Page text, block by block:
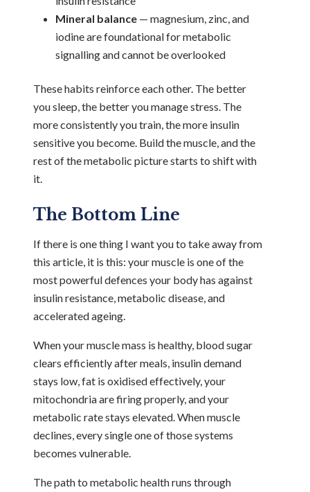
Mineral balance — magnesium, zinc, and
iodine are foundational for metabolic
signalling and cannot be overlooked
These habits reinforce each other. The better
you sleep, the better you manage stress. The
more consistently you train, the more insulin
sensitive you become. Build the muscle, and the
rest of the metabolic picture starts to shift with
it.
The Bottom Line
If there is one thing I want you to take away from
this article, it is this: your muscle is one of the
most powerful defences your body has against
insulin resistance, metabolic disease, and
accelerated ageing.
When your muscle mass is healthy, blood sugar
clears efficiently after meals, insulin demand
stays low, fat is oxidised effectively, your
mitochondria are firing properly, and your
metabolic rate stays elevated. When muscle
declines, every single one of those systems
becomes vulnerable.
The path to metabolic health runs through